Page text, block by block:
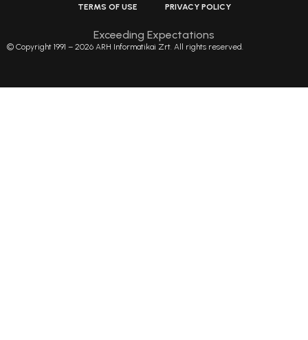
TERMS OF USE PRIVACY POLICY
Exceeding Expectations
© Copyright 1991 – 2026 ARH Informatikai Zrt. All rights reserved.